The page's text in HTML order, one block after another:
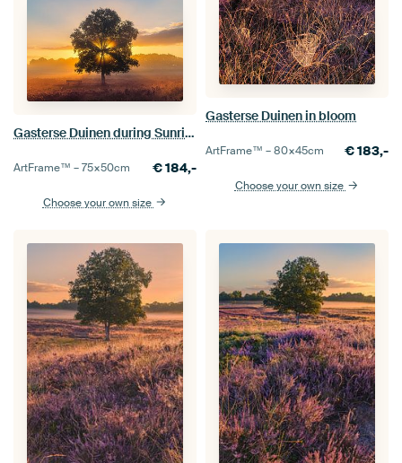
Gasterse Duinen during Sunrise
ArtFrame™ –75×50cm €184,-
Choose your own size
Gasterse Duinen in bloom
ArtFrame™ –80×45cm €183,-
Choose your own size